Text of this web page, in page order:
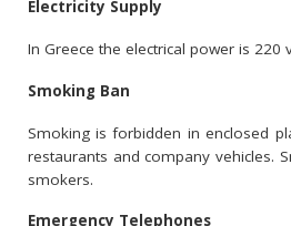
Electricity Supply
In Greece the electrical power is 220
Smoking Ban
Smoking is forbidden in enclosed
restaurants and company vehicles.
smokers.
Emergency Telephones